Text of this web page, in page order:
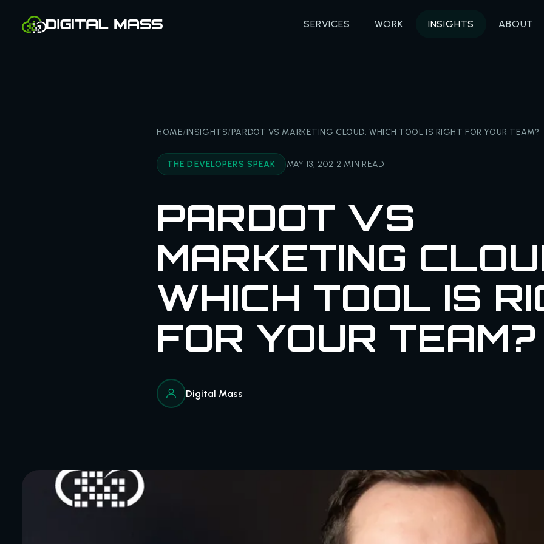
SERVICES WORK INSIGHTS ABOUT
HOME/INSIGHTS/PARDOT VS MARKETING CLOUD: WHICH TOOL IS RIGHT FOR YOUR TEAM?
THE DEVELOPERS SPEAK MAY 13, 20212 MIN READ
PARDOT VS
MARKETING
WHICH TOOL IS
FOR YOUR TEAM?
Digital Mass